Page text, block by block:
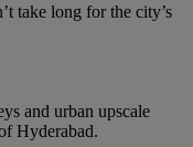
take long for the city’s
and urban upscale
Hyderabad.